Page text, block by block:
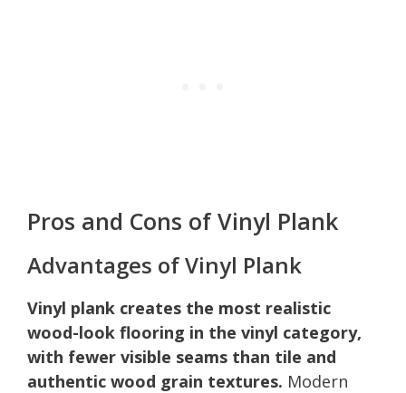
Pros and Cons of Vinyl Plank
Advantages of Vinyl Plank
Vinyl plank creates the most realistic
wood-look flooring in the vinyl category,
with fewer visible seams than tile and
authentic wood grain textures. Modern